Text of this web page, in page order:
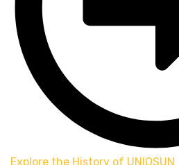
Explore the History of UNIOSUN